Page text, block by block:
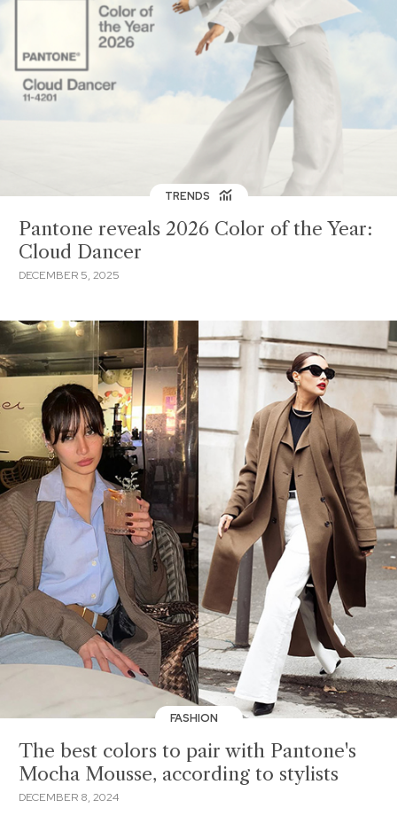
TRENDS
Pantone reveals 2026 Color of the Year:
Cloud Dancer
DECEMBER 5, 2025
FASHION
The best colors to pair with Pantone's
Mocha Mousse, according to stylists
DECEMBER 8, 2024